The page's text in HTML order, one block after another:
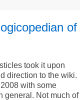
of
took it upon
direction to the wiki.
with some
general. Not much of